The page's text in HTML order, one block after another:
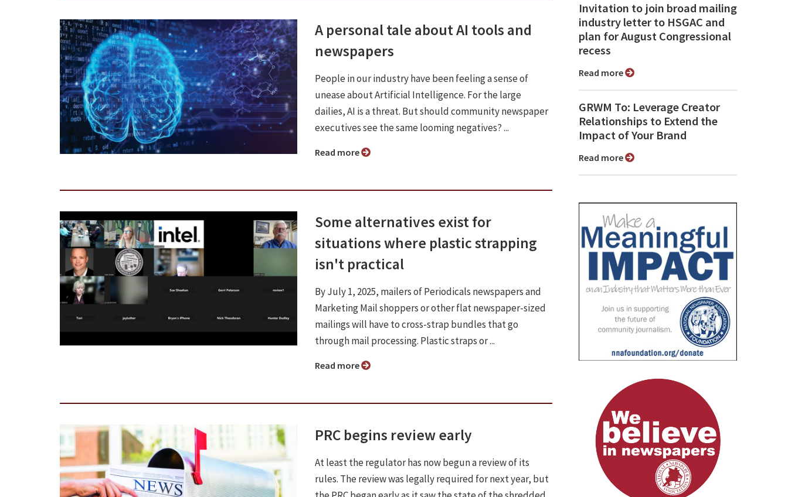
A personal tale about AI tools and
newspapers
People in our industry have been feeling a sense of
unease about Artificial Intelligence. For the large
dailies, AI is a threat. But should community newspaper
executives see the same looming negatives? ...
Read more
Some alternatives exist for
situations where plastic strapping
isn't practical
By July 1, 2025, mailers of Periodicals newspapers and
Marketing Mail shoppers or other flat newspaper-sized
mailings will have to cross-strap bundles that go
through mail processing. Plastic straps or ...
Read more
PRC begins review early
At least the regulator has now begun a review of its
rules. The review was legally required for next year, but
Invitation to join broad mailing
industry letter to HSGAC and
plan for August Congressional
recess
Read more
GRWM To: Leverage Creator
Relationships to Extend the
Impact of Your Brand
Read more